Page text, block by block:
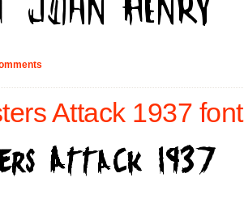
Attack 1937 font